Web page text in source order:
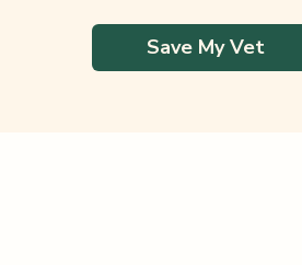
Save My Vet